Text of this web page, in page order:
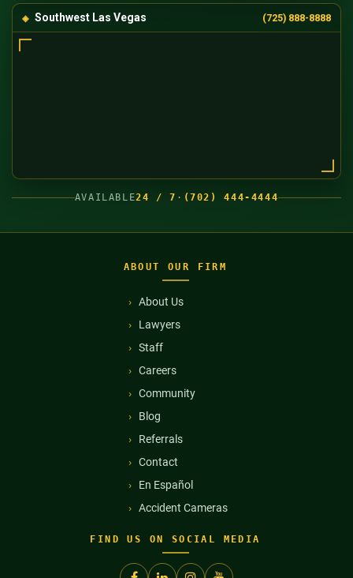
Southwest Las Vegas (725) 888-8888
AVAILABLE24 / 7 · (702) 444-4444
ABOUT OUR FIRM
About Us
Lawyers
Staff
Careers
Community
Blog
Referrals
Contact
En Español
Accident Cameras
FIND US ON SOCIAL MEDIA